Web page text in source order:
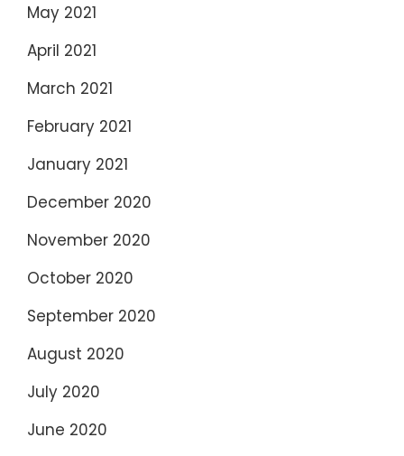
May 2021
April 2021
March 2021
February 2021
January 2021
December 2020
November 2020
October 2020
September 2020
August 2020
July 2020
June 2020